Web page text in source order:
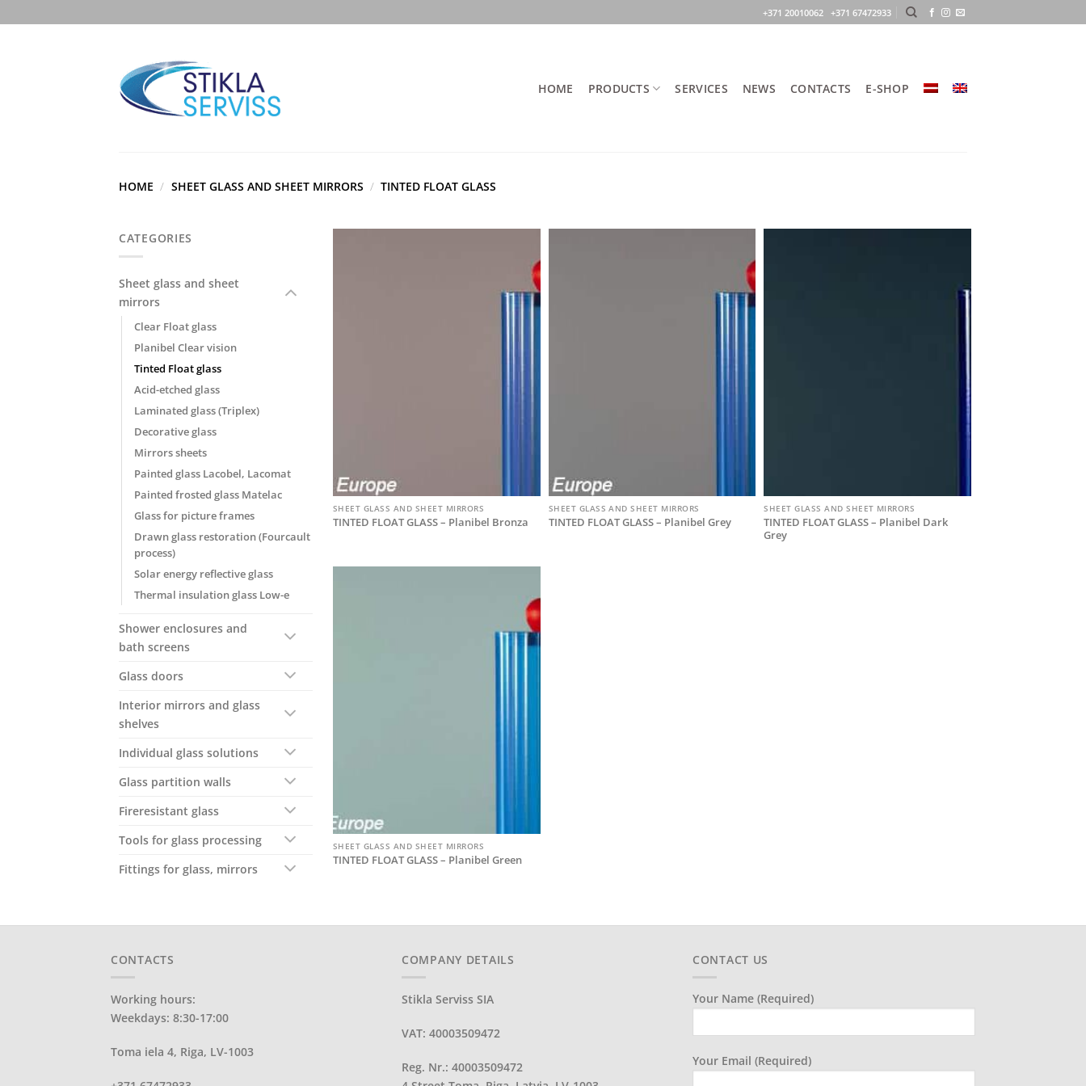
to
+371 20010062 +371 67472933
HOME PRODUCTS SERVICES NEWS CONTACTS E-SHOP
HOME / SHEET GLASS AND SHEET MIRRORS / TINTED FLOAT GLASS
CATEGORIES
Sheet glass and sheet
mirrors
Clear Float glass
Planibel Clear vision
Tinted Float glass
Acid-etched glass
Laminated glass (Triplex)
Decorative glass
Mirrors sheets
Painted glass Lacobel, Lacomat
Painted frosted glass Matelac
Glass for picture frames
Drawn glass restoration (Fourcault
process)
Solar energy reflective glass
Thermal insulation glass Low-e
Shower enclosures and
bath screens
Glass doors
Interior mirrors and glass
shelves
Individual glass solutions
Glass partition walls
Fireresistant glass
Tools for glass processing
Fittings for glass, mirrors
SHEET GLASS AND SHEET MIRRORS
TINTED FLOAT GLASS – Planibel Bronza
SHEET GLASS AND SHEET MIRRORS
TINTED FLOAT GLASS – Planibel Grey
SHEET GLASS AND SHEET MIRRORS
TINTED FLOAT GLASS – Planibel Dark
Grey
SHEET GLASS AND SHEET MIRRORS
TINTED FLOAT GLASS – Planibel Green
CONTACTS
Working hours:
Weekdays: 8:30-17:00
Toma iela 4, Riga, LV-1003
COMPANY DETAILS
Stikla Serviss SIA
VAT: 40003509472
Reg. Nr.: 40003509472
CONTACT US
Your Name (required)
Your Email (required)